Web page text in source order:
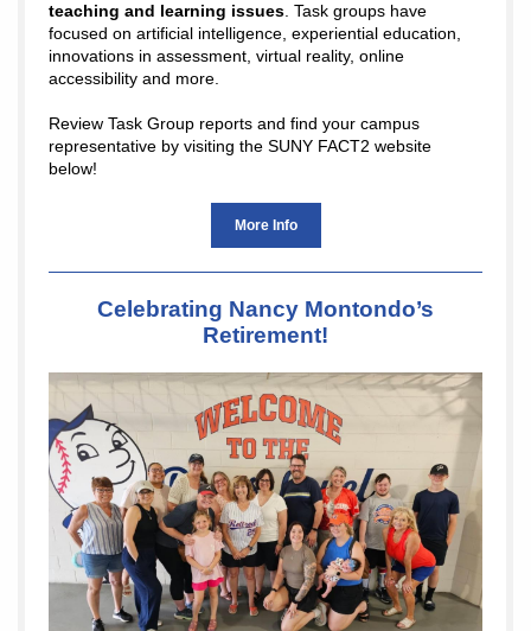
teaching and learning issues . Task groups have
focused on artificial intelligence, experiential education,
innovations in assessment, virtual reality, online
accessibility and more.
Review Task Group reports and find your campus
representative by visiting the SUNY FACT2 website
below!
More Info
Celebrating Nancy Montondo’s
Retirement!